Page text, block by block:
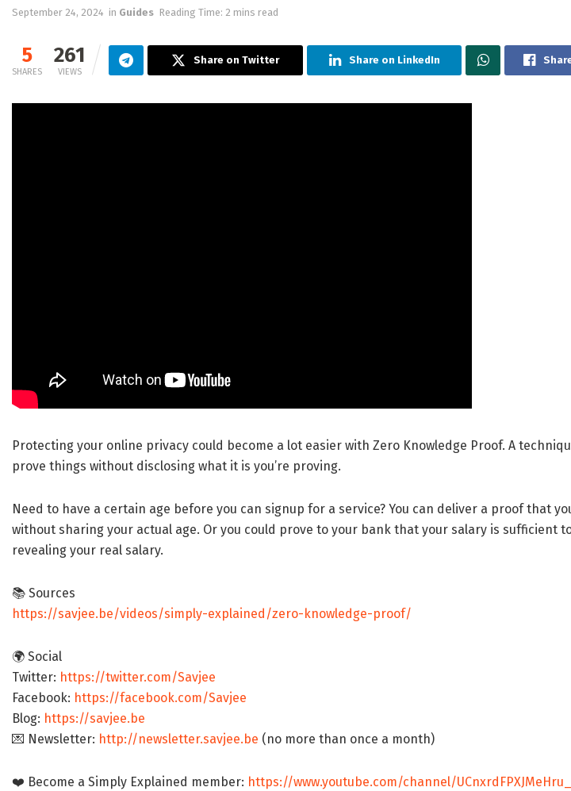
September 24, 2024 in Guides Reading Time: 2 mins read
5
SHARES
261
VIEWS
Share on Twitter Share on LinkedIn
Protecting your online privacy could become a lot easier with Zero Knowledge Proof. A
prove things without disclosing what it is you’re proving.
Need to have a certain age before you can signup for a service? You can deliver a proof that
without sharing your actual age. Or you could prove to your bank that your salary is sufficient
revealing your real salary.
📚 Sources
https://savjee.be/videos/simply-explained/zero-knowledge-proof/
🌍 Social
Twitter: https://twitter.com/Savjee
Facebook: https://facebook.com/Savjee
Blog: https://savjee.be
💌 Newsletter: http://newsletter.savjee.be (no more than once a month)
❤️ Become a Simply Explained member: https://www.youtube.com/channel/